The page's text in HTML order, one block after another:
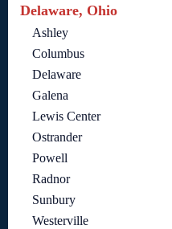
Delaware, Ohio
Ashley
Columbus
Delaware
Galena
Lewis Center
Ostrander
Powell
Radnor
Sunbury
Westerville